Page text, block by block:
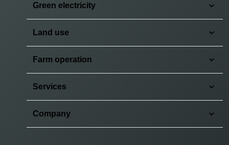
Green electricity
Land use
Farm operation
Services
Company